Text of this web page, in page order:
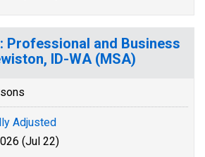
Professional and Business
ID-WA (MSA)
Adjusted
(Jul 22)